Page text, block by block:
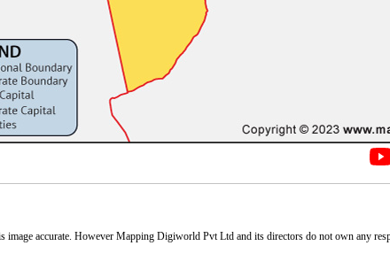
image accurate. However Mapping Digiworld Pvt Ltd and its directors do not own any